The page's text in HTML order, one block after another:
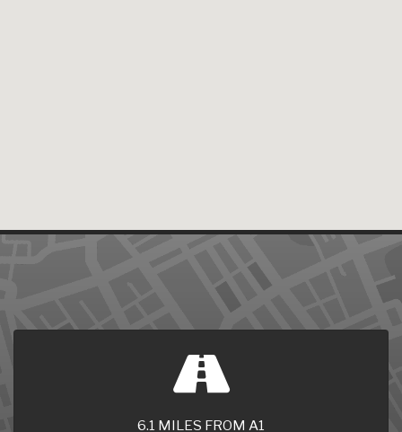
6.1 MILES FROM A1